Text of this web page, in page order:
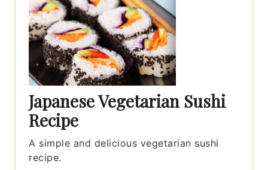
Japanese Vegetarian Sushi
Recipe
A simple and delicious vegetarian sushi
recipe.